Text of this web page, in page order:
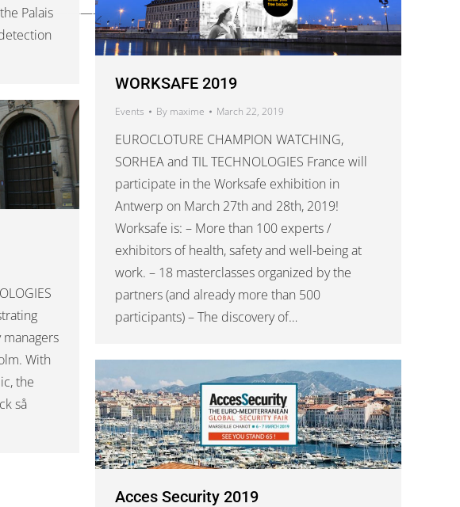
Palais
WORKSAFE 2019
Events By maxime March 22, 2019
EUROCLOTURE CHAMPION WATCHING,
SORHEA and TIL TECHNOLOGIES France will
participate in the Worksafe exhibition in
Antwerp on March 27th and 28th, 2019!
Worksafe is: – More than 100 experts /
exhibitors of health, safety and well-being at
work. – 18 masterclasses organized by the
partners (and already more than 500
participants) – The discovery of…
With
the
så
Acces Security 2019